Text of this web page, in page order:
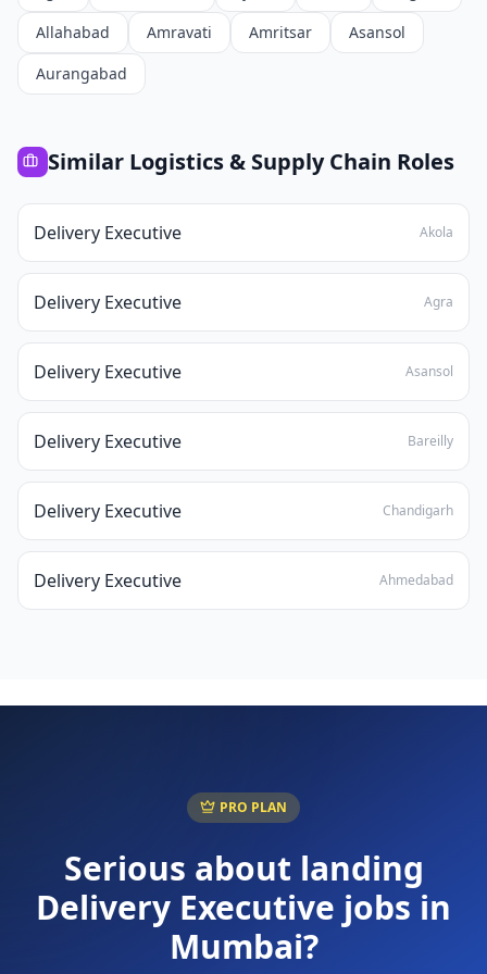
Allahabad
Amravati Amritsar
Asansol
Aurangabad
Similar Logistics & Supply Chain Roles
Delivery Executive Akola
Delivery Executive Agra
Delivery Executive Asansol
Delivery Executive Bareilly
Delivery Executive Chandigarh
Delivery Executive Ahmedabad
PRO PLAN
Serious about landing
Delivery Executive jobs in
Mumbai?